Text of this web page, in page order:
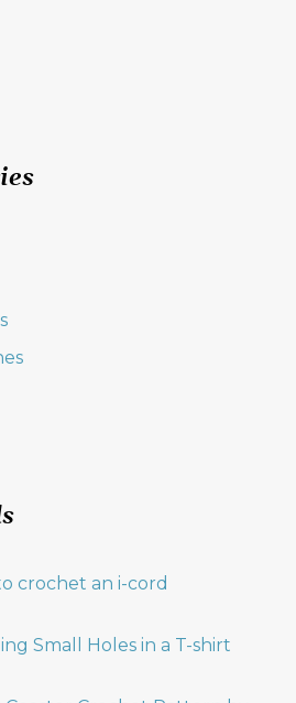
crochet an i-cord
Small Holes in a T-shirt